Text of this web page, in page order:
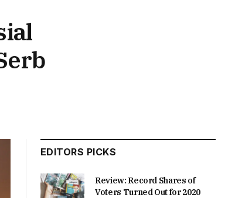
EDITORS PICKS
Review: Record Shares of
Voters Turned Out for 2020